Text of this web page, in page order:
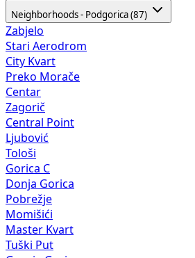
Neighborhoods - Podgorica (87)
Zabjelo
Stari Aerodrom
City Kvart
Preko Morače
Centar
Zagorič
Central Point
Ljubović
Tološi
Gorica C
Donja Gorica
Pobrežje
Momišići
Master Kvart
Tuški Put